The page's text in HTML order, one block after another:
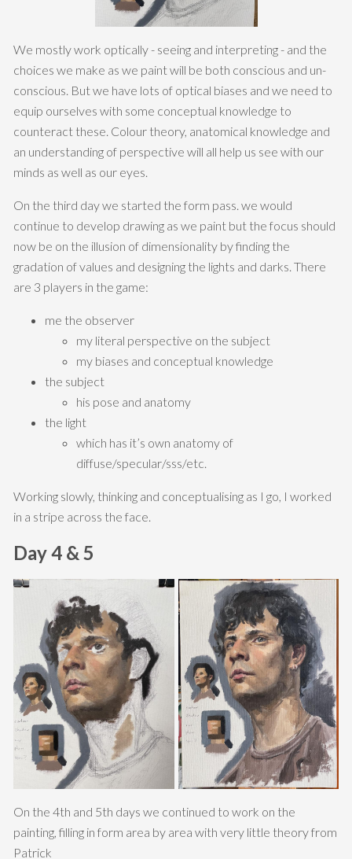
We mostly work optically - seeing and interpreting - and the
choices we make as we paint will be both conscious and un-
conscious. But we have lots of optical biases and we need to
equip ourselves with some conceptual knowledge to
counteract these. Colour theory, anatomical knowledge and
an understanding of perspective will all help us see with our
minds as well as our eyes.
On the third day we started the form pass. we would
continue to develop drawing as we paint but the focus should
now be on the illusion of dimensionality by finding the
gradation of values and designing the lights and darks. There
are 3 players in the game:
me the observer
my literal perspective on the subject
my biases and conceptual knowledge
the subject
his pose and anatomy
the light
which has it’s own anatomy of
diffuse/specular/sss/etc.
Working slowly, thinking and conceptualising as I go, I worked
in a stripe across the face.
Day 4 & 5
On the 4th and 5th days we continued to work on the
painting, filling in form area by area with very little theory from
Patrick